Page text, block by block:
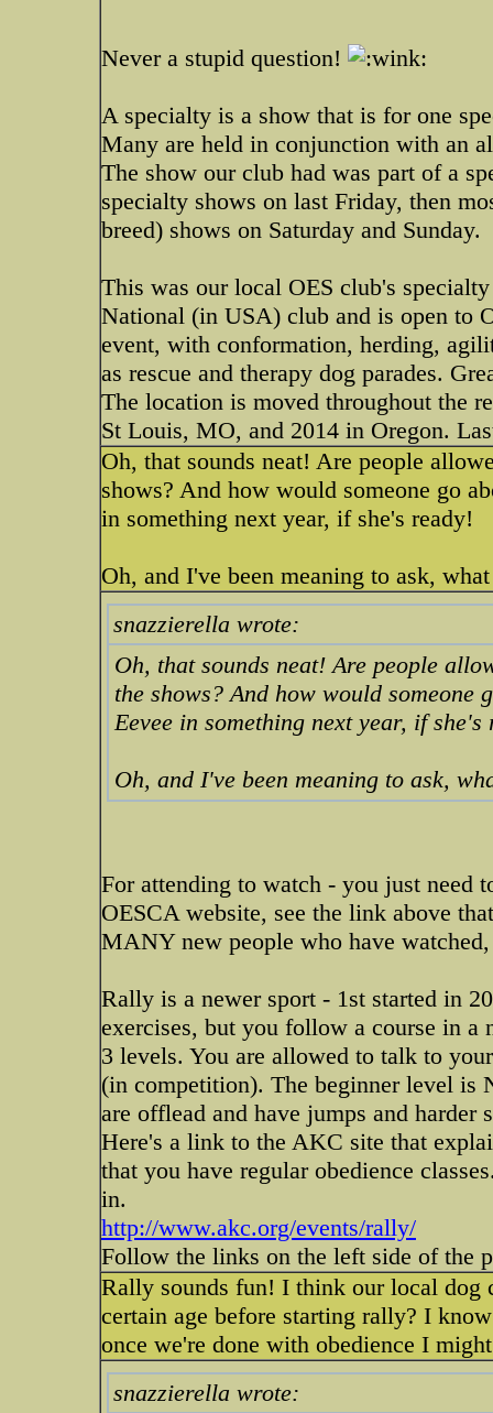
Never a stupid question!
A specialty is a show that is for one
Many are held in conjunction with an
The show our club had was part of a
specialty shows on last Friday, then
breed) shows on Saturday and Sunday.
This was our local OES club's
National (in USA) club and is open to
event, with conformation, herding,
as rescue and therapy dog parades.
The location is moved throughout the
St Louis, MO, and 2014 in Oregon.
Oh, that sounds neat! Are people
shows? And how would someone go
in something next year, if she's ready!
Oh, and I've been meaning to ask,
snazzierella wrote:
Oh, that sounds neat! Are people
the shows? And how would
Eevee in something next year, if she's
Oh, and I've been meaning to ask,
For attending to watch - you just need
OESCA website, see the link above
MANY new people who have
Rally is a newer sport - 1st started in
exercises, but you follow a course in a
3 levels. You are allowed to talk to
(in competition). The beginner level is
are offlead and have jumps and harder
Here's a link to the AKC site that
that you have regular obedience
in.
http://www.akc.org/events/rally/
Follow the links on the left side of the
Rally sounds fun! I think our local dog
certain age before starting rally? I
once we're done with obedience I
snazzierella wrote: